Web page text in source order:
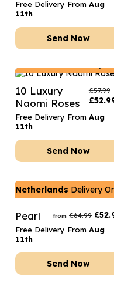
Free Delivery From Aug
11th
Send Now
10 Luxury
Naomi Roses
£57.99
£
Free Delivery From Aug
11th
Send Now
Netherlands Delivery
Pearl from £64.99 £
Free Delivery From Aug
11th
Send Now